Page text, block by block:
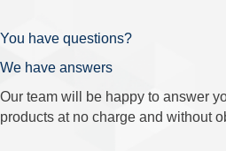
You have questions?
We have answers
Our team will be happy to answer
products at no charge and without